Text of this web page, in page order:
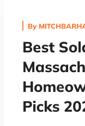
By
Best
Picks